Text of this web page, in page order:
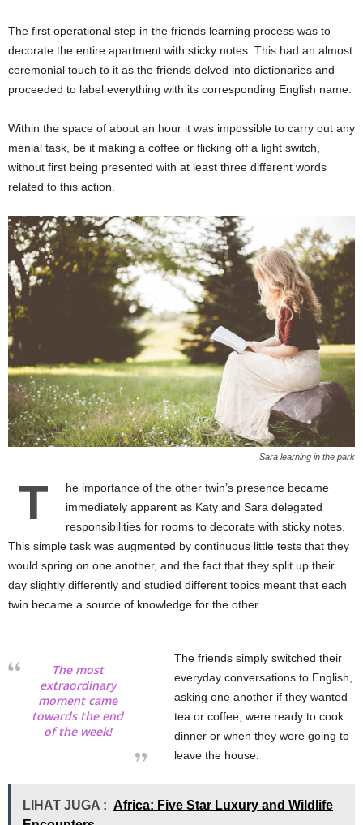
The first operational step in the friends learning process was to
decorate the entire apartment with sticky notes. This had an almost
ceremonial touch to it as the friends delved into dictionaries and
proceeded to label everything with its corresponding English name.
Within the space of about an hour it was impossible to carry out any
menial task, be it making a coffee or flicking off a light switch,
without first being presented with at least three different words
related to this action.
Sara learning in the park
T
he importance of the other twin’s presence became
immediately apparent as Katy and Sara delegated
responsibilities for rooms to decorate with sticky notes.
This simple task was augmented by continuous little tests that they
would spring on one another, and the fact that they split up their
day slightly differently and studied different topics meant that each
twin became a source of knowledge for the other.
The most
extraordinary
moment came
towards the end
of the week!
The friends simply switched their
everyday conversations to English,
asking one another if they wanted
tea or coffee, were ready to cook
dinner or when they were going to
leave the house.
LIHAT JUGA : Africa: Five Star Luxury and Wildlife